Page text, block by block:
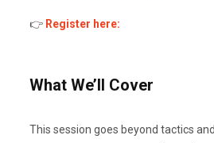
👉 Register here:
What We’ll Cover
This session goes beyond tactics